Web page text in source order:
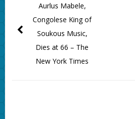
Aurlus Mabele,
Congolese King of
Soukous Music,
Dies at 66 – The
New York Times